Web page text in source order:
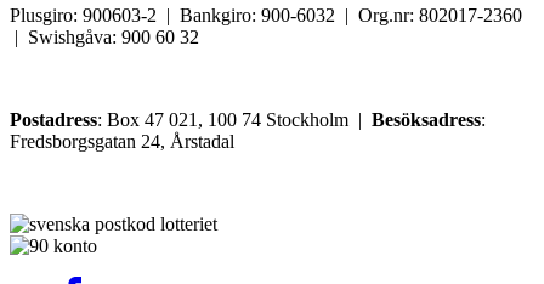
Plusgiro: 900603-2 | Bankgiro: 900-6032 | Org.nr: 802017-2360
| Swishgåva: 900 60 32
Postadress: Box 47 021, 100 74 Stockholm | Besöksadress:
Fredsborgsgatan 24, Årstadal